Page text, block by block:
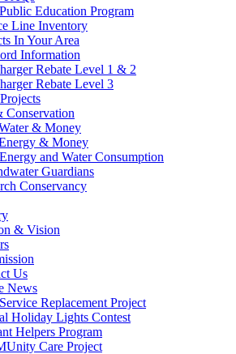
Education Program
Line Inventory
In Your Area
Information
Rebate Level 1 & 2
Rebate Level 3
& Money
& Money
and Water Consumption
Guardians
Conservancy
& Vision
Us
News
Replacement Project
Holiday Lights Contest
Helpers Program
Care Project